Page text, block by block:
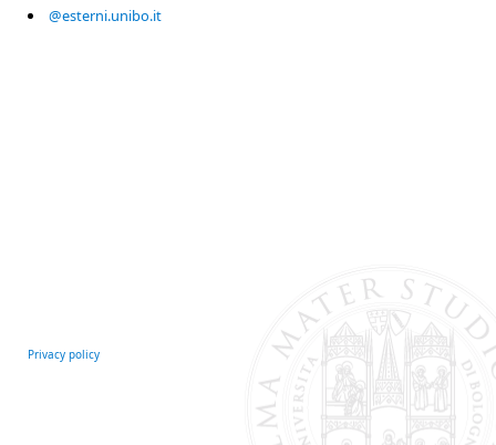
@esterni.unibo.it
Privacy policy